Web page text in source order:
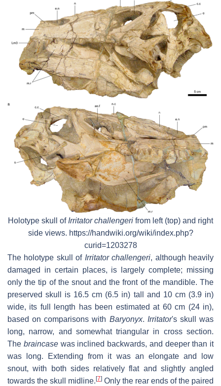
Holotype skull of Irritator challengeri from left (top) and right
side views. https://handwiki.org/wiki/index.php?
curid=1203278
The holotype skull of Irritator challengeri, although heavily
damaged in certain places, is largely complete; missing
only the tip of the snout and the front of the mandible. The
preserved skull is 16.5 cm (6.5 in) tall and 10 cm (3.9 in)
wide, its full length has been estimated at 60 cm (24 in),
based on comparisons with Baryonyx. Irritator's skull was
long, narrow, and somewhat triangular in cross section.
The braincasewas inclined backwards, and deeper than it
was long. Extending from it was an elongate and low
snout, with both sides relatively flat and slightly angled
towards the skull midline. [7] Only the rear ends of the paired